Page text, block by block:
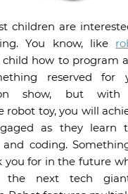
children are
You know, like
child how to program
reserved for
show, but
robot toy, you will
as they learn
coding.
you for in the future
next tech